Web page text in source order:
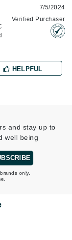
7/5/2024
Verified Purchaser
HELPFUL
and stay up to
well being
only.